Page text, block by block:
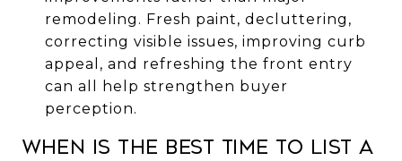
remodeling. Fresh paint, decluttering,
correcting visible issues, improving curb
appeal, and refreshing the front entry
can all help strengthen buyer
perception.
When is the best time to list a